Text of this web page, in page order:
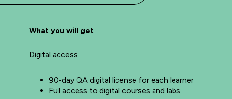
What you will get
Digital access
90-day QA digital license for each learner
Full access to digital courses and labs